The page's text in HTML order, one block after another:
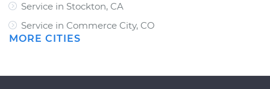
Service in Stockton, CA
Service in Commerce City, CO
MORE CITIES